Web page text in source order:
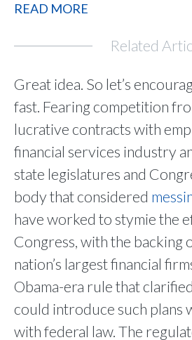
READ MORE
Related
Great idea. So let’s
fast. Fearing competition
lucrative contracts with
financial services industry
state legislatures and
body that considered
have worked to stymie the
Congress, with the backing
nation’s largest financial
Obama-era rule that
could introduce such plans
with federal law. The